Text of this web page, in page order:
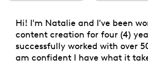
Hi! I'm Natalie and I've been
content creation for four (4)
successfully worked with over
am confident I have what it